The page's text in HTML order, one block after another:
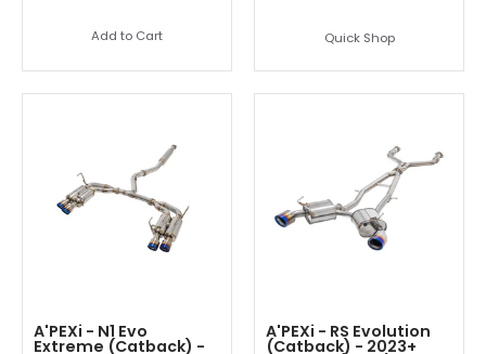
Add to Cart Quick Shop
A'PEXi - N1 Evo
Extreme (Catback) -
A'PEXi - RS Evolution
(Catback) - 2023+